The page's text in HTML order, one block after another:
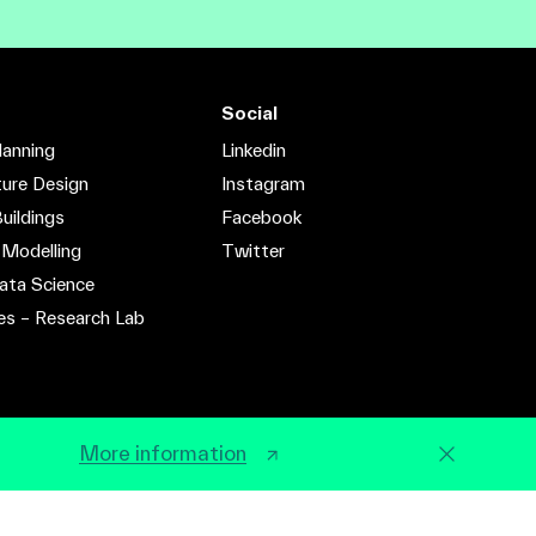
Design
Science
– Research Lab
Social
Linkedin
Instagram
Facebook
Twitter
More information